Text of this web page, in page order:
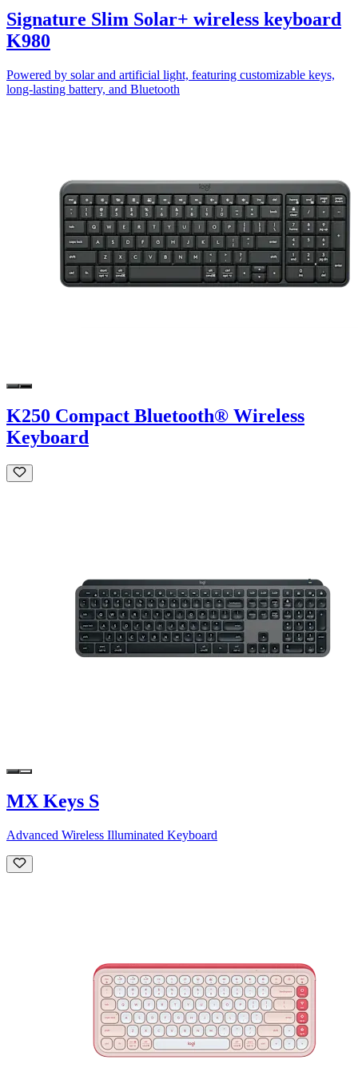
Signature Slim Solar+ wireless keyboard
K980
Powered by solar and artificial light, featuring customizable keys,
long-lasting battery, and Bluetooth
K250 Compact Bluetooth® Wireless
Keyboard
MX Keys S
Advanced Wireless Illuminated Keyboard